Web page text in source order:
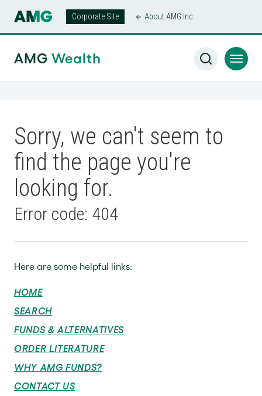
Corporate Site About AMG Inc.
AMG Wealth
Sorry, we can't seem to
find the page you're
looking for.
Error code: 404
Here are some helpful links:
HOME
SEARCH
FUNDS & ALTERNATIVES
ORDER LITERATURE
WHY AMG FUNDS?
CONTACT US